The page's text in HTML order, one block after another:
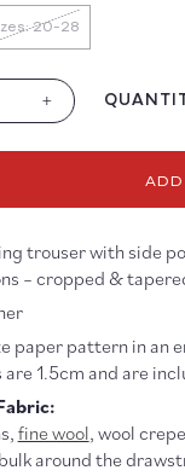
20-28
Variant
sold
or
unavailable
Increase
for
Trouser
+
ADD
trouser with side
– cropped &
paper pattern in an
are 1.5cm and are
fine wool, wool
around the